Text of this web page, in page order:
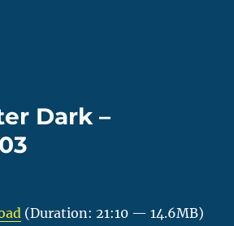
Dark –
(Duration: 21:10 — 14.6MB)